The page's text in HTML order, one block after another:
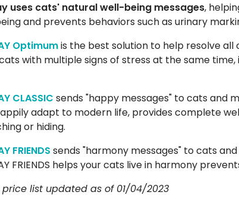
uses cats' natural well-being messages,
and prevents behaviors such as urinary
Optimumis the best solution to help resolve
with multiple signs of stress at the same
CLASSIC sends "happy messages" to cats and
adapt to modern life, provides complete
or hiding.
FRIENDS sends "harmony messages" to cats
FRIENDS helps your cats live in harmony
price list updated as of 01/04/2023